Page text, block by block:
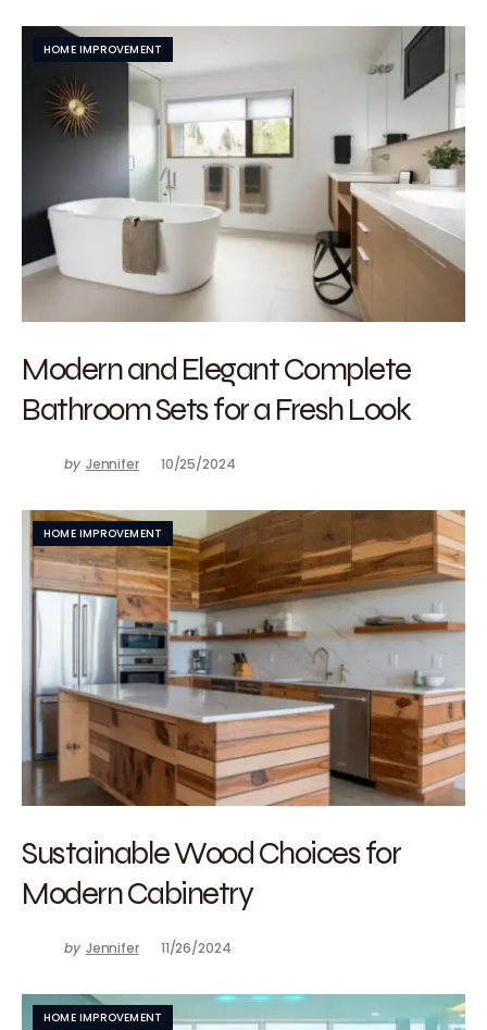
HOME IMPROVEMENT
Modern and Elegant Complete
Bathroom Sets for a Fresh Look
by Jennifer 10/25/2024
HOME IMPROVEMENT
Sustainable Wood Choices for
Modern Cabinetry
by Jennifer 11/26/2024
HOME IMPROVEMENT